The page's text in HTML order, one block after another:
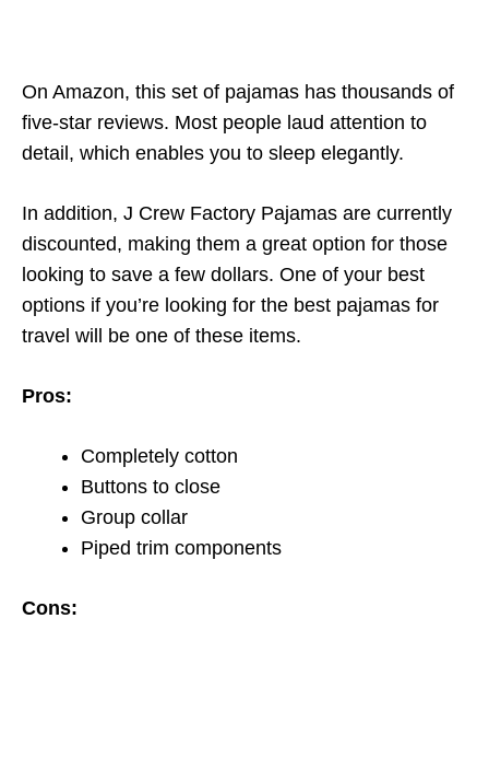
On Amazon, this set of pajamas has thousands of
five-star reviews. Most people laud attention to
detail, which enables you to sleep elegantly.
In addition, J Crew Factory Pajamas are currently
discounted, making them a great option for those
looking to save a few dollars. One of your best
options if you’re looking for the best pajamas for
travel will be one of these items.
Pros:
Completely cotton
Buttons to close
Group collar
Piped trim components
Cons: